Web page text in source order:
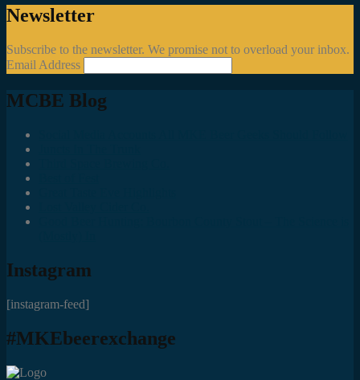
Newsletter
Subscribe to the newsletter. We promise not to overload your inbox.
Email Address
MCBE Blog
Instagram
[instagram-feed]
#MKEbeerexchange